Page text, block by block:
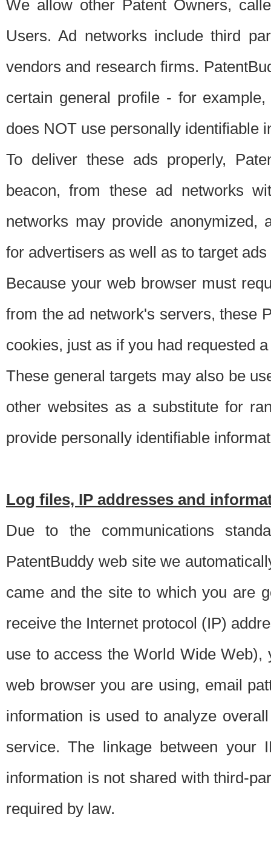
We allow other Patent Owners,
Users. Ad networks include third
vendors and research firms.
certain general profile - for
does NOT use personally identifiable
To deliver these ads properly,
beacon, from these ad networks
networks may provide anonymized,
for advertisers as well as to target
Because your web browser must
from the ad network's servers, these
cookies, just as if you had requested
These general targets may also be
other websites as a substitute for
provide personally identifiable
Log files, IP addresses and
Due to the communications
PatentBuddy web site we
came and the site to which you are
receive the Internet protocol (IP)
use to access the World Wide
web browser you are using, email
information is used to analyze
service. The linkage between your
information is not shared with third-
required by law.